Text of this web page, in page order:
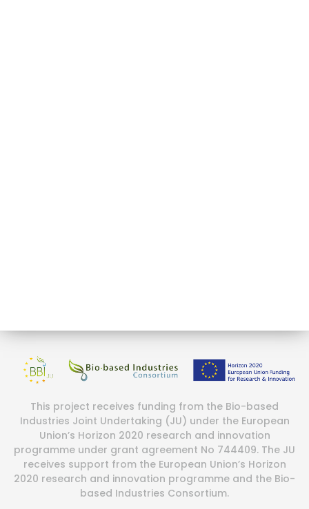
This project receives funding from the Bio-based
Industries Joint Undertaking (JU) under the European
Union’s Horizon 2020 research and innovation
programme under grant agreement No 744409. The JU
receives support from the European Union’s Horizon
2020 research and innovation programme and the Bio-
based Industries Consortium.